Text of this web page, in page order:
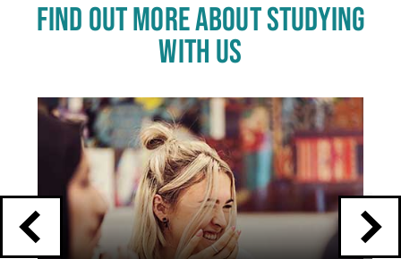
FIND OUT MORE ABOUT STUDYING
WITH US